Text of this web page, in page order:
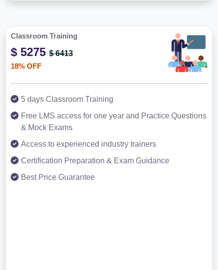
Classroom Training
$ 5275 $ 6413
18% OFF
5 days Classroom Training
Free LMS access for one year and Practice Questions
& Mock Exams
Access to experienced industry trainers
Certification Preparation & Exam Guidance
Best Price Guarantee